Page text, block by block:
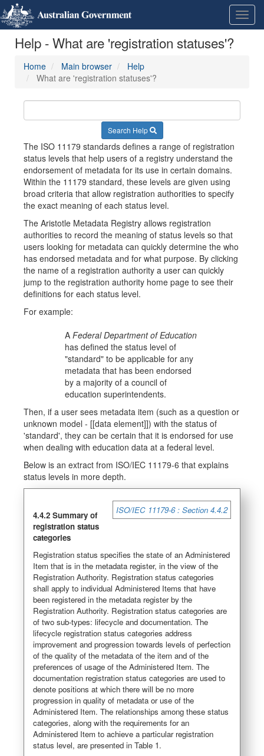
Skip
to
content
Learn
about
the
access
available
Registry
Help - What are 'registration statuses'?
Home Main browser
Help
What are 'registration statuses'?
Search Help
The ISO 11179 standards defines a range of registration
status levels that help users of a registry understand the
endorsement of metadata for its use in certain domains.
Within the 11179 standard, these levels are given using
broad criteria that allow registration authorities to specify
the exact meaning of each status level.
The Aristotle Metadata Registry allows registration
authorities to record the meaning of status levels so that
users looking for metadata can quickly determine the who
has endorsed metadata and for what purpose. By clicking
the name of a registration authority a user can quickly
jump to the registration authority home page to see their
definitions for each status level.
For example:
A Federal Department of Education
has defined the status level of
"standard" to be applicable for any
metadata that has been endorsed
by a majority of a council of
education superintendents.
Then, if a user sees metadata item (such as a question or
unknown model - [[data element]]) with the status of
'standard', they can be certain that it is endorsed for use
when dealing with education data at a federal level.
Below is an extract from ISO/IEC 11179-6 that explains
status levels in more depth.
ISO/IEC 11179-6 : Section 4.4.2
4.4.2 Summary of
registration status
categories
Registration status specifies the state of an Administered
Item that is in the metadata register, in the view of the
Registration Authority. Registration status categories
shall apply to individual Administered Items that have
been registered in the metadata register by the
Registration Authority. Registration status categories are
of two sub-types: lifecycle and documentation. The
lifecycle registration status categories address
improvement and progression towards levels of perfection
of the quality of the metadata of the item and of the
preferences of usage of the Administered Item. The
documentation registration status categories are used to
denote positions at which there will be no more
progression in quality of metadata or use of the
Administered Item. The relationships among these status
categories, along with the requirements for an
Administered Item to achieve a particular registration
status level, are presented in Table 1.